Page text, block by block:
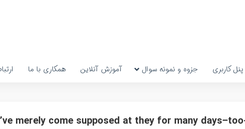
پنل کاربری جزوه و نمونه سوال آموزش آنلاین همکاری با ما
merely come supposed at they for many